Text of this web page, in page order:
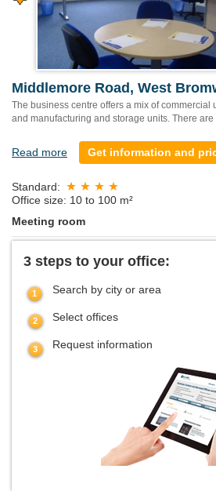
Middlemore Road, West
The business centre offers a mix of commercial
and manufacturing and storage units. There
Read more Get information and
Standard:
Office size: 10 to 100 m²
Meeting room
3 steps to your office:
Search by city or area
Select offices
Request information